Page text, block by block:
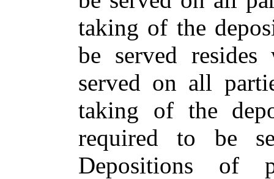
taking of the
be served
served on all
taking of the
required to be
Depositions of